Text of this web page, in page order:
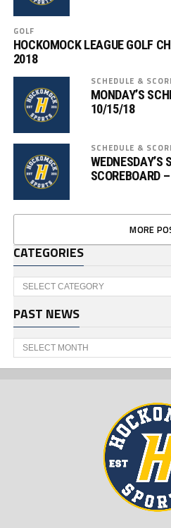
GOLF
HOCKOMOCK LEAGUE GOLF
2018
SCHEDULE &
MONDAY’S
10/15/18
SCHEDULE &
WEDNESDAY’S
SCOREBOARD
MORE
CATEGORIES
Categories
PAST NEWS
Past
News